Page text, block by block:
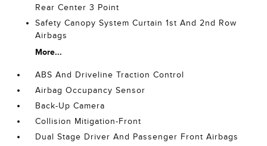
Rear Center 3 Point
Safety Canopy System Curtain 1st And 2nd Row
Airbags
More...
ABS And Driveline Traction Control
Airbag Occupancy Sensor
Back-Up Camera
Collision Mitigation-Front
Dual Stage Driver And Passenger Front Airbags